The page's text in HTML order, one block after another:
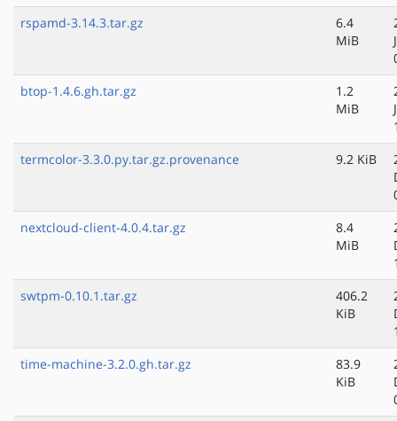
rspamd-3.14.3.tar.gz
6.4
MiB
btop-1.4.6.gh.tar.gz
1.2
MiB
termcolor-3.3.0.py.tar.gz.provenance
9.2 KiB
nextcloud-client-4.0.4.tar.gz
8.4
MiB
swtpm-0.10.1.tar.gz
406.2
KiB
time-machine-3.2.0.gh.tar.gz
83.9
KiB